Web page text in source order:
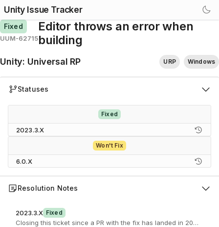
Unity Issue Tracker
Fixed
UUM-62715
Editor throws an error when
building
Unity: Universal RP URP Windows
Statuses
Fixed
2023.3.X
Won't Fix
6.0.X
Resolution Notes
2023.3.X Fixed
Closing this ticket since a PR with the fix has landed in